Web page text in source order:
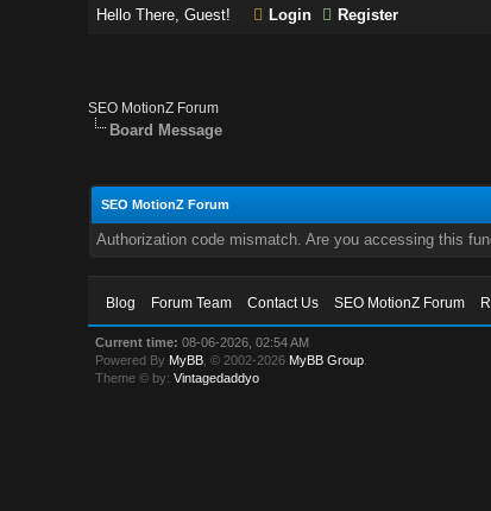
Hello There, Guest! Login Register
SEO MotionZ Forum
Board Message
SEO MotionZ Forum
Authorization code mismatch. Are you accessing this
Blog Forum Team Contact Us SEO MotionZ Forum
Current time: 08-06-2026, 02:54 AM
Powered By MyBB , © 2002-2026 MyBB Group
Theme © by:Vintagedaddyo